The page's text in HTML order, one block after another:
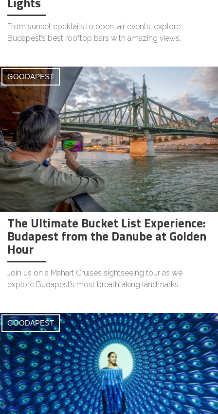
From sunset cocktails to open-air events, explore
Budapest’s best rooftop bars with amazing views.
GOODAPEST
The Ultimate Bucket List Experience:
Budapest from the Danube at Golden
Hour
Join us on a Mahart Cruises sightseeing tour as we
explore Budapest’s most breathtaking landmarks.
GOODAPEST